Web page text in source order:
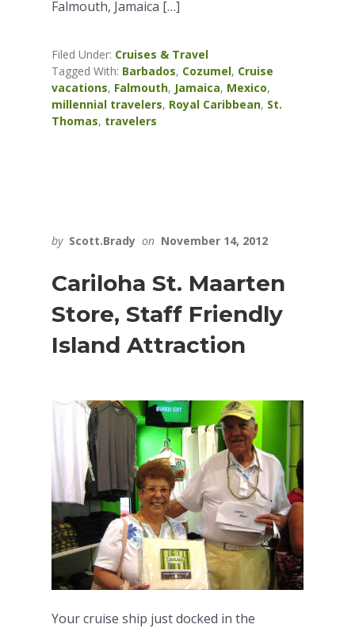
Falmouth, Jamaica […]
Filed Under: Cruises & Travel
Tagged With: Barbados, Cozumel, Cruise
vacations, Falmouth, Jamaica, Mexico,
millennial travelers, Royal Caribbean, St.
Thomas, travelers
by Scott.Brady on November 14, 2012
Cariloha St. Maarten
Store, Staff Friendly
Island Attraction
Your cruise ship just docked in the